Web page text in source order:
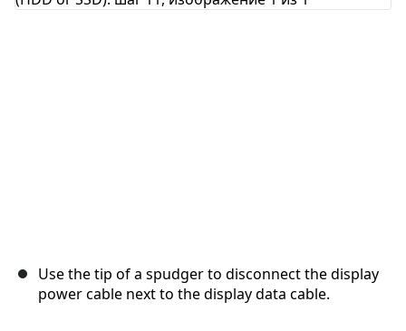
Use the tip of a spudger to disconnect the display
power cable next to the display data cable.